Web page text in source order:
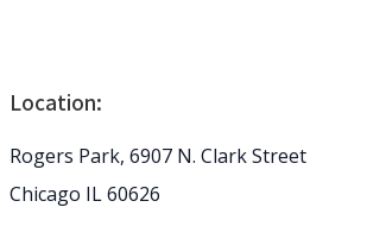
Location:
Rogers Park, 6907 N. Clark Street
Chicago IL 60626